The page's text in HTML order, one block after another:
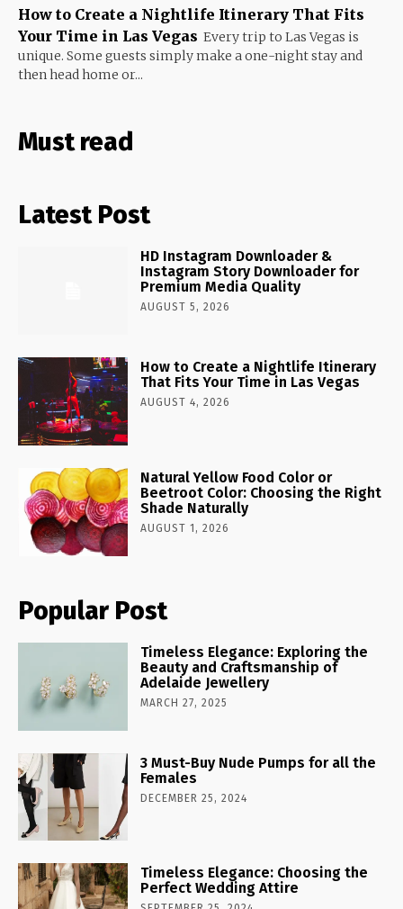
How to Create a Nightlife Itinerary That Fits
Your Time in Las Vegas Every trip to Las Vegas is
unique. Some guests simply make a one-night stay and
then head home or...
Must read
Latest Post
HD Instagram Downloader &
Instagram Story Downloader for
Premium Media Quality
AUGUST 5, 2026
How to Create a Nightlife Itinerary
That Fits Your Time in Las Vegas
AUGUST 4, 2026
Natural Yellow Food Color or
Beetroot Color: Choosing the Right
Shade Naturally
AUGUST 1, 2026
Popular Post
Timeless Elegance: Exploring the
Beauty and Craftsmanship of
Adelaide Jewellery
MARCH 27, 2025
3 Must-Buy Nude Pumps for all the
Females
DECEMBER 25, 2024
Timeless Elegance: Choosing the
Perfect Wedding Attire